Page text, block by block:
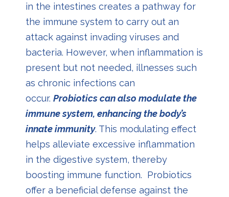
in the intestines creates a pathway for
the immune system to carry out an
attack against invading viruses and
bacteria. However, when inflammation is
present but not needed, illnesses such
as chronic infections can
occur. Probiotics can also modulate the
immune system, enhancing the body’s
innate immunity. This modulating effect
helps alleviate excessive inflammation
in the digestive system, thereby
boosting immune function. Probiotics
offer a beneficial defense against the